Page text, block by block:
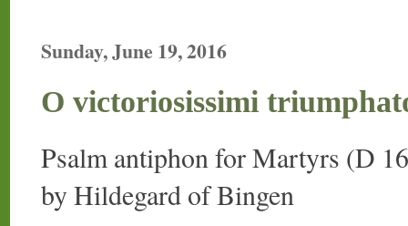
Sunday, June 19, 2016
O victoriosissimi
Psalm antiphon for Martyrs (D
by Hildegard of Bingen